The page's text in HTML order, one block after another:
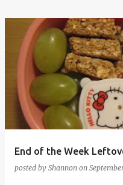
End of the Week
posted by Shannon on